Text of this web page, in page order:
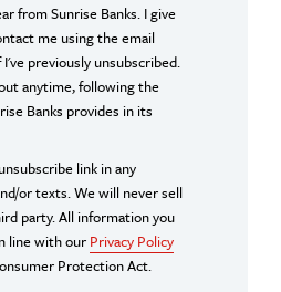
from Sunrise Banks. I give
me using the email
previously unsubscribed.
anytime, following the
Banks provides in its
link in any
or texts. We will never sell
party. All information you
line with our Privacy Policy
Protection Act.